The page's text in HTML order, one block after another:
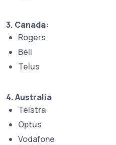
3. Canada:
Rogers
Bell
Telus
4. Australia
Telstra
Optus
Vodafone